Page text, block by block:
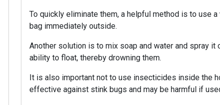
To quickly eliminate them, a helpful method is to use
bag immediately outside.
Another solution is to mix soap and water and spray
ability to float, thereby drowning them.
It is also important not to use insecticides inside the
effective against stink bugs and may be harmful if